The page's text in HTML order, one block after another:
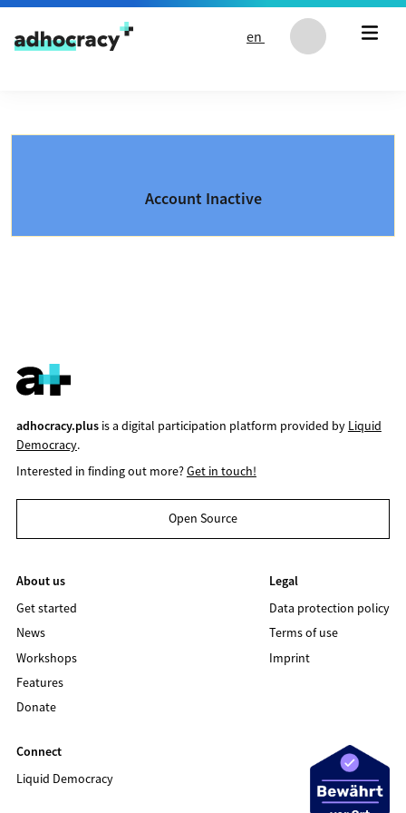
Skip to content
en
Account Inactive
adhocracy.plusis a digital participation platform provided by Liquid
Democracy.
Interested in finding out more?Get in touch!
Open Source
About us
Get started
News
Workshops
Features
Donate
Legal
Data protection policy
Terms of use
Imprint
Connect
Liquid Democracy